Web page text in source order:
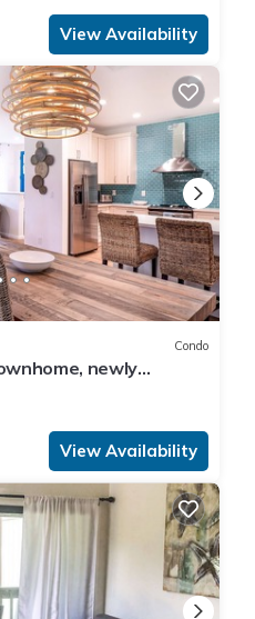
View Availability
Condo
newly
View Availability